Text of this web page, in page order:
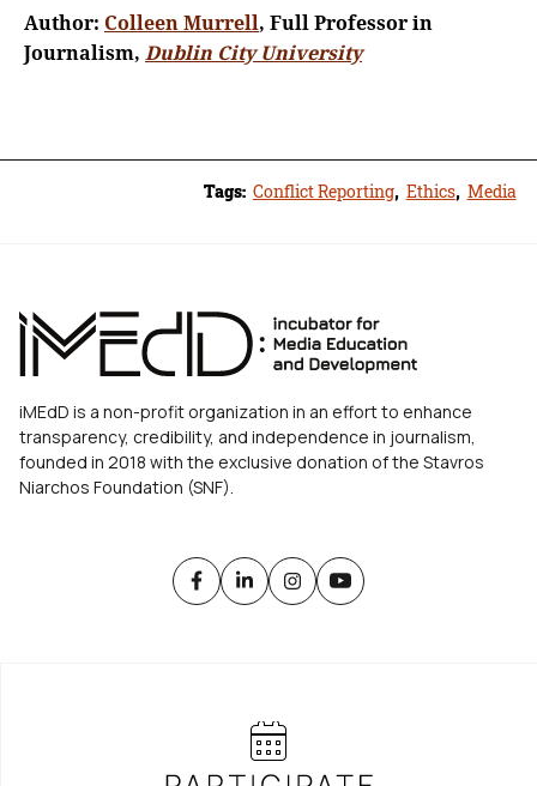
Author: Colleen Murrell, Full Professor in
Journalism, Dublin City University
Tags: Conflict Reporting, Ethics, Media
iMEdD is a non-profit organization in an effort to enhance
transparency, credibility, and independence in journalism,
founded in 2018 with the exclusive donation of the Stavros
Niarchos Foundation (SNF).